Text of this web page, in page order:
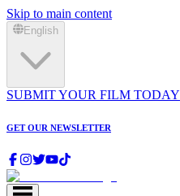
Skip to main content
English
SUBMIT YOUR FILM TODAY
GET OUR NEWSLETTER